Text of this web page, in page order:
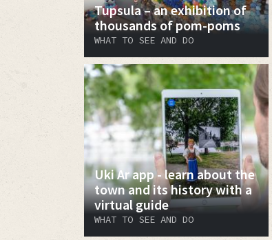
Tupsula – an exhibition of
thousands of pom-poms
WHAT TO SEE AND DO
Uki Ar app - learn about the
town and its history with a
virtual guide
WHAT TO SEE AND DO